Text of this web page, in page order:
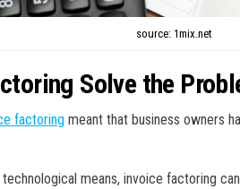
source: 1mix.net
Solve the
factoring meant that business owners
means, invoice factoring